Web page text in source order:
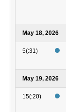
May 18, 2026
5(:31)
May 19, 2026
15(:20)